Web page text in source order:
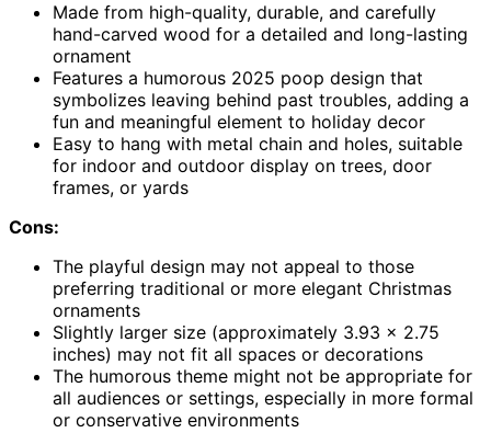
Made from high-quality, durable, and carefully
hand-carved wood for a detailed and long-lasting
ornament
Features a humorous 2025 poop design that
symbolizes leaving behind past troubles, adding a
fun and meaningful element to holiday decor
Easy to hang with metal chain and holes, suitable
for indoor and outdoor display on trees, door
frames, or yards
Cons:
The playful design may not appeal to those
preferring traditional or more elegant Christmas
ornaments
Slightly larger size (approximately 3.93 x 2.75
inches) may not fit all spaces or decorations
The humorous theme might not be appropriate for
all audiences or settings, especially in more formal
or conservative environments